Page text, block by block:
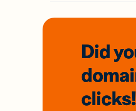
Did
clicks!